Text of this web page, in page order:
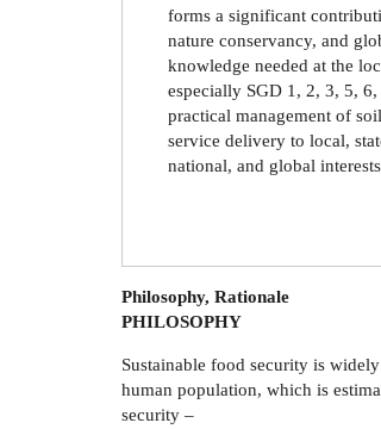
forms a significant
nature conservancy, and
knowledge needed at the
especially SGD 1, 2, 3, 5,
practical management of
service delivery to local,
national, and global
Philosophy, Rationale
PHILOSOPHY
Sustainable food security is
human population, which is
security –